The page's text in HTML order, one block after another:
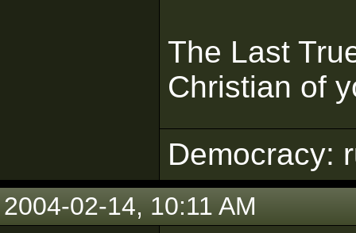
The Last
Christian of
Democracy:
2004-02-14, 10:11 AM